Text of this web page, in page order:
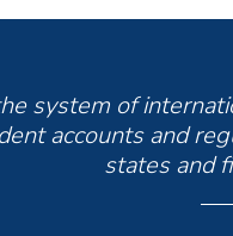
system of
accounts and
states and